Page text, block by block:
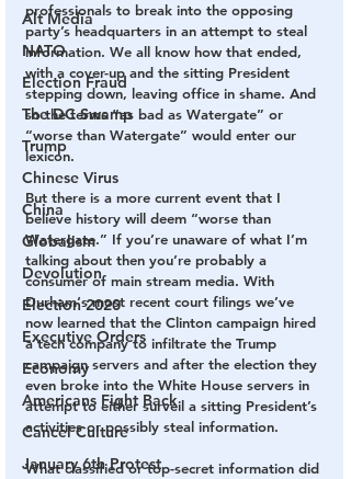
Alt Media
NATO
Election Fraud
The DC Swamp
Trump
Chinese Virus
China
Globalism
Devolution
Election 2020
Executive Orders
Economy
Americans Fight Back
Cancel Culture
January 6th Protest
professionals to break into the opposing
party’s headquarters in an attempt to steal
information. We all know how that ended,
with a cover-up and the sitting President
stepping down, leaving office in shame. And
so the terms “as bad as Watergate” or
“worse than Watergate” would enter our
lexicon.
But there is a more current event that I
believe history will deem “worse than
Watergate.” If you’re unaware of what I’m
talking about then you’re probably a
consumer of main stream media. With
Durham‘s most recent court filings we’ve
now learned that the Clinton campaign hired
a tech company to infiltrate the Trump
campaign servers and after the election they
even broke into the White House servers in
attempt to either surveil a sitting President’s
activities or possibly steal information.
What classified or top-secret information did